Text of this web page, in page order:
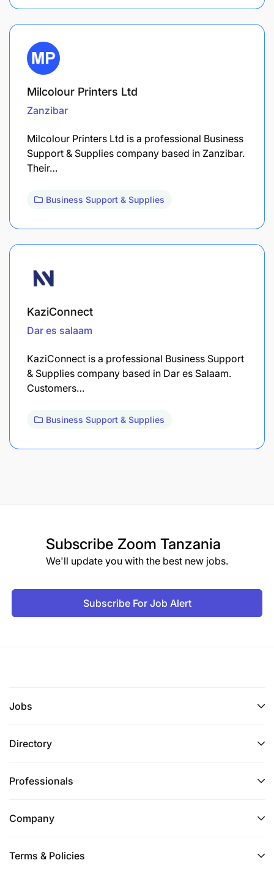
Milcolour Printers Ltd
Zanzibar
Milcolour Printers Ltd is a professional Business
Support & Supplies company based in Zanzibar.
Their…
Business Support & Supplies
KaziConnect
Dar es salaam
KaziConnect is a professional Business Support
& Supplies company based in Dar es Salaam.
Customers…
Business Support & Supplies
Subscribe Zoom Tanzania
We'll update you with the best new jobs.
Subscribe For Job Alert
Jobs
Directory
Professionals
Company
Terms & Policies